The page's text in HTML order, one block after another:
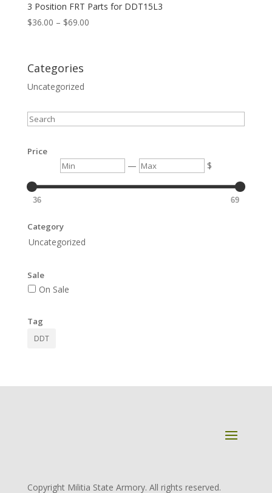
3 Position FRT Parts for DDT15L3
$36.00 – $69.00Price
Categories
Uncategorized
Search
Price
Min — Max $
36 69
Category
Uncategorized
Sale
On Sale
Tag
DDT
Copyright Militia State Armory. All rights reserved.